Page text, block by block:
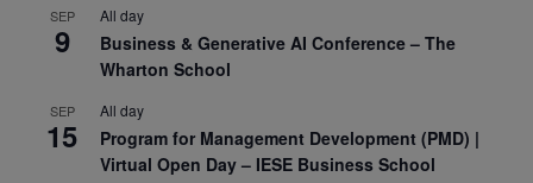
SEP
9
All day
Business & Generative AI Conference – The
Wharton School
SEP
15
All day
Program for Management Development (PMD) |
Virtual Open Day – IESE Business School